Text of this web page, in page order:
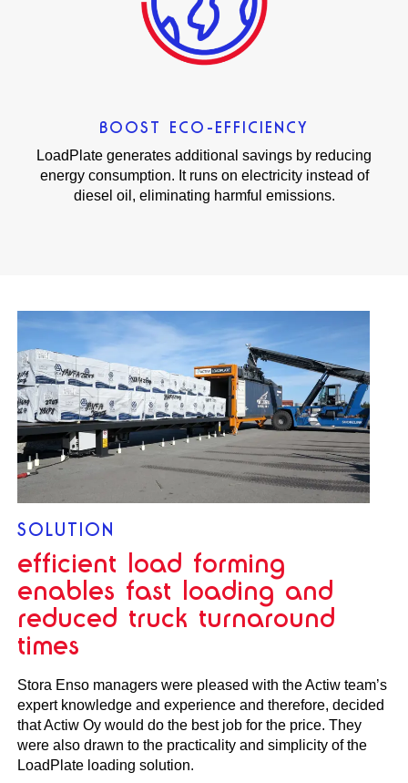
BOOST ECO-EFFICIENCY
LoadPlate generates additional savings by reducing
energy consumption. It runs on electricity instead of
diesel oil, eliminating harmful emissions.
SOLUTION
efficient load forming
enables fast loading and
reduced truck turnaround
times
Stora Enso managers were pleased with the Actiw team’s
expert knowledge and experience and therefore, decided
that Actiw Oy would do the best job for the price. They
were also drawn to the practicality and simplicity of the
LoadPlate loading solution.